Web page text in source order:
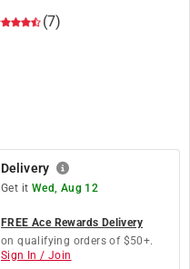
(7)
Delivery
Get it Wed, Aug 12
FREE Ace Rewards Delivery
on qualifying orders of $50+.
Sign In / Join